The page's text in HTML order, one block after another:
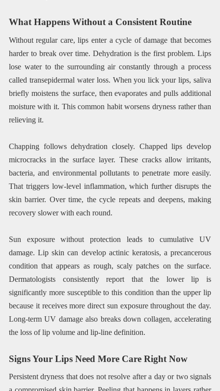
What Happens Without a Consistent Routine
Without regular care, lips enter a cycle of damage that becomes
harder to break over time. Dehydration is the first problem. Lips
lose water to the surrounding air constantly through a process
called transepidermal water loss. When you lick your lips, saliva
briefly moistens the surface, then evaporates and pulls additional
moisture with it. This common habit worsens dryness rather than
relieving it.
Chapping follows dehydration closely. Chapped lips develop
microcracks in the surface layer. These cracks allow irritants,
bacteria, and environmental pollutants to penetrate more easily.
That triggers low-level inflammation, which further disrupts the
skin barrier. Over time, the cycle repeats and deepens, making
recovery slower with each round.
Sun exposure without protection leads to cumulative UV
damage. Lip skin can develop actinic keratosis, a precancerous
condition that appears as rough, scaly patches on the surface.
Dermatologists consistently report that the lower lip is
significantly more susceptible to this condition than the upper lip
because it receives more direct sun exposure throughout the day.
Long-term UV damage also breaks down collagen, accelerating
the loss of lip volume and lip-line definition.
Signs Your Lips Need More Care Right Now
Persistent dryness that does not resolve after a day or two signals